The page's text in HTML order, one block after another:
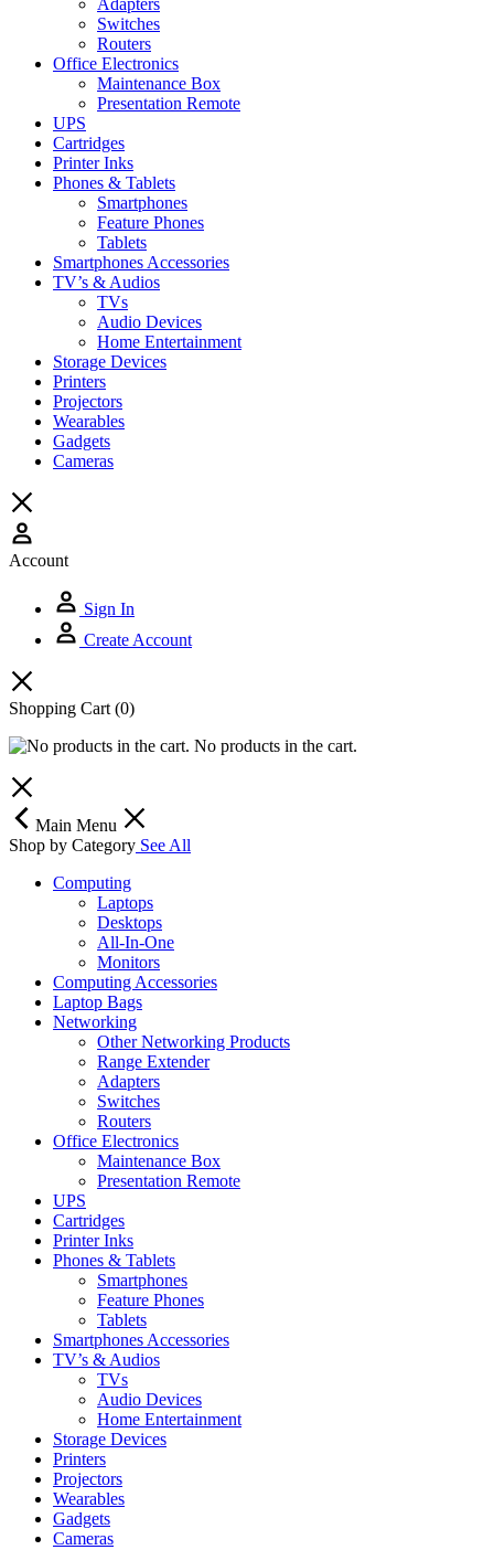
Adapters
Switches
Routers
Office Electronics
Maintenance Box
Presentation Remote
UPS
Cartridges
Printer Inks
Phones & Tablets
Smartphones
Feature Phones
Tablets
Smartphones Accessories
TV’s & Audios
TVs
Audio Devices
Home Entertainment
Storage Devices
Printers
Projectors
Wearables
Gadgets
Cameras
Account
Sign In
Create Account
Shopping Cart (0)
No products in the cart.
Main Menu
Shop by Category See All
Computing
Laptops
Desktops
All-In-One
Monitors
Computing Accessories
Laptop Bags
Networking
Other Networking Products
Range Extender
Adapters
Switches
Routers
Office Electronics
Maintenance Box
Presentation Remote
UPS
Cartridges
Printer Inks
Phones & Tablets
Smartphones
Feature Phones
Tablets
Smartphones Accessories
TV’s & Audios
TVs
Audio Devices
Home Entertainment
Storage Devices
Printers
Projectors
Wearables
Gadgets
Cameras